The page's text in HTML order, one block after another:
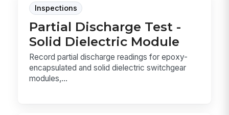
Inspections
Partial Discharge Test -
Solid Dielectric Module
Record partial discharge readings for epoxy-
encapsulated and solid dielectric switchgear
modules,...